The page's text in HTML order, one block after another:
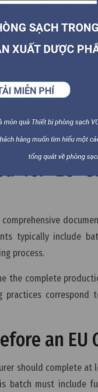
of raw materials
must
product.
under an
inspectors may
that the
for EU
typically include
process.
the complete
an EU
should complete
batch must include